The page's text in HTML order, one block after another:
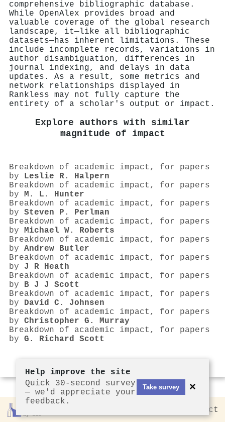
comprehensive bibliographic database.
While OpenAlex provides broad and
valuable coverage of the global research
landscape, it—like all bibliographic
datasets—has inherent limitations. These
include incomplete records, variations in
author disambiguation, differences in
journal indexing, and delays in data
updates. As a result, some metrics and
network relationships displayed in
Rankless may not fully capture the
entirety of a scholar's output or impact.
Explore authors with similar
magnitude of impact
Breakdown of academic impact, for papers
by Leslie R. Halpern
Breakdown of academic impact, for papers
by M. L. Hunter
Breakdown of academic impact, for papers
by Steven P. Perlman
Breakdown of academic impact, for papers
by Michael W. Roberts
Breakdown of academic impact, for papers
by Andrew Butler
Breakdown of academic impact, for papers
by J R Heath
Breakdown of academic impact, for papers
by B J J Scott
Breakdown of academic impact, for papers
by David C. Johnsen
Breakdown of academic impact, for papers
by Christopher G. Murray
Breakdown of academic impact, for papers
by G. Richard Scott
by CCL Contact
Help improve the site
Quick 30-second survey
— we'd appreciate your
feedback.
Take survey ×